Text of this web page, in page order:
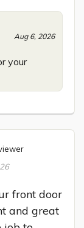
Aug 6, 2026
your
front door
and great